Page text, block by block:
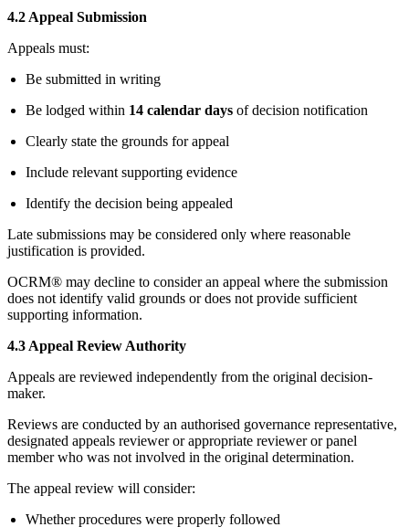
4.2 Appeal Submission
Appeals must:
Be submitted in writing
Be lodged within 14 calendar days of decision notification
Clearly state the grounds for appeal
Include relevant supporting evidence
Identify the decision being appealed
Late submissions may be considered only where reasonable
justification is provided.
OCRM® may decline to consider an appeal where the submission
does not identify valid grounds or does not provide sufficient
supporting information.
4.3 Appeal Review Authority
Appeals are reviewed independently from the original decision-
maker.
Reviews are conducted by an authorised governance representative,
designated appeals reviewer or appropriate reviewer or panel
member who was not involved in the original determination.
The appeal review will consider:
Whether procedures were properly followed